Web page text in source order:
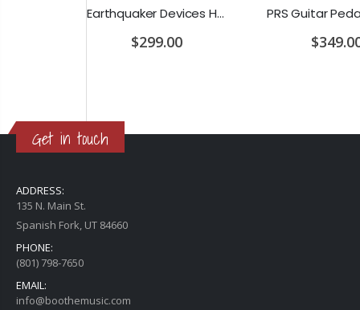
Earthquaker Devices Hoof Reaper Dual Fuzz V2 - Used Trade In, No Box
$299.00
Get in touch
ADDRESS:
135 N. Main St.
Spanish Fork, UT 84660
PHONE:
(801) 798-7650
EMAIL:
info@boothemusic.com